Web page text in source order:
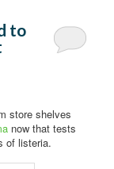
to
store shelves
now that tests
of listeria.